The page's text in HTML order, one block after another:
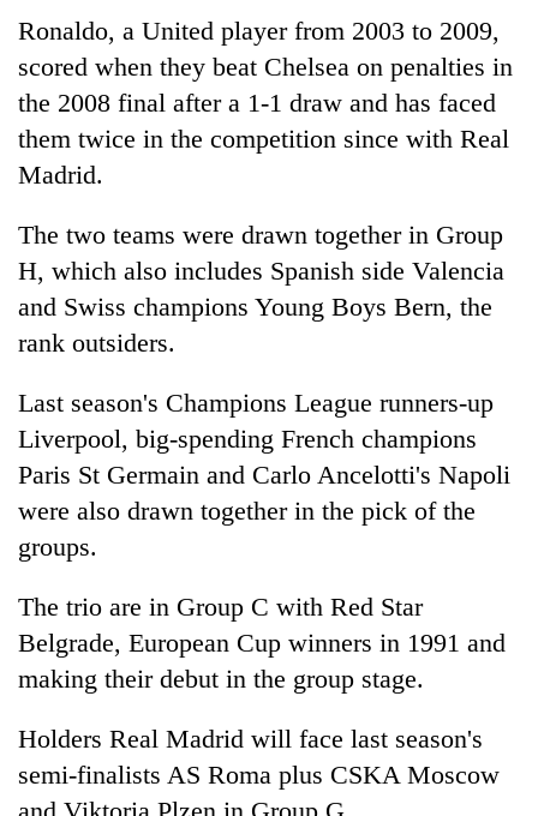
village
into
emerging
agri-
tourism
destination
envoy
highlights
Nepal-
UK
education
ties
at
education
Floodwaters
Postal
Highway,
residents
forced
to
risk
dangerous
crossing
Ronaldo, a United player from 2003 to 2009,
scored when they beat Chelsea on penalties in
the 2008 final after a 1-1 draw and has faced
them twice in the competition since with Real
Madrid.
The two teams were drawn together in Group
H, which also includes Spanish side Valencia
and Swiss champions Young Boys Bern, the
rank outsiders.
Last season's Champions League runners-up
Liverpool, big-spending French champions
Paris St Germain and Carlo Ancelotti's Napoli
were also drawn together in the pick of the
groups.
The trio are in Group C with Red Star
Belgrade, European Cup winners in 1991 and
making their debut in the group stage.
Holders Real Madrid will face last season's
semi-finalists AS Roma plus CSKA Moscow